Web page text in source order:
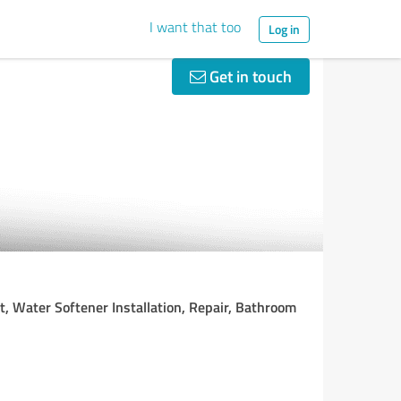
I want that too Log in
Get in touch
Water Softener Installation, Repair, Bathroom